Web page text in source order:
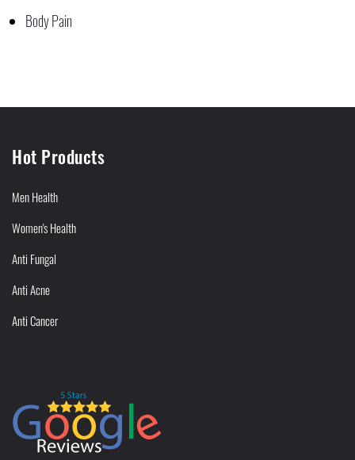
Body Pain
Hot Products
Men Health
Women's Health
Anti Fungal
Anti Acne
Anti Cancer